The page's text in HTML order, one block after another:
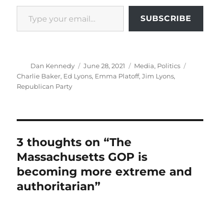
Type your email…
SUBSCRIBE
Author
Dan Kennedy
Posted
on
June 28, 2021 Categories
Media, Politics
Charlie Baker, Ed Lyons, Emma Platoff,Jim Lyons,
Republican Party
3 thoughts on “The
Massachusetts GOP is
becoming more extreme and
authoritarian”